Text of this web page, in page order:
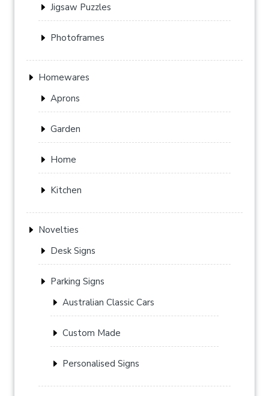
product
Jigsaw Puzzles
Photoframes
Homewares
Aprons
Garden
Home
Kitchen
Novelties
Desk Signs
Parking Signs
Australian Classic Cars
Custom Made
Personalised Signs